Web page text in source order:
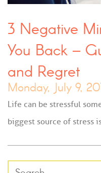
3 Negative
You Back –
and Regret
Monday, July 9,
Life can be stressful
biggest source of stress